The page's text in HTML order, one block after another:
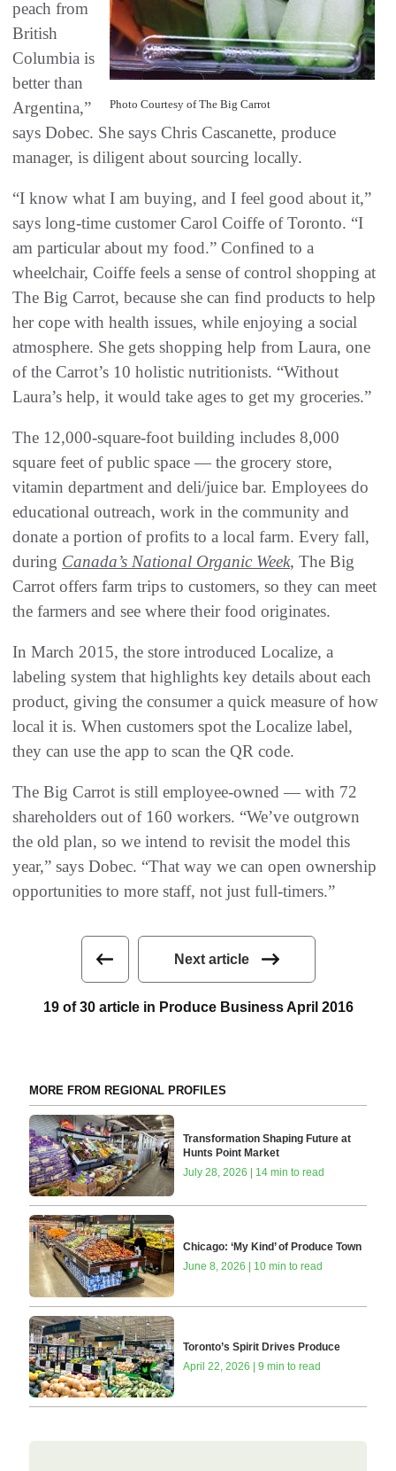
Photo Courtesy of The Big Carrot
peach from
British
Columbia is
better than
Argentina,”
says Dobec. She says Chris Cascanette, produce
manager, is diligent about sourcing locally.
“I know what I am buying, and I feel good about it,”
says long-time customer Carol Coiffe of Toronto. “I
am particular about my food.” Confined to a
wheelchair, Coiffe feels a sense of control shopping at
The Big Carrot, because she can find products to help
her cope with health issues, while enjoying a social
atmosphere. She gets shopping help from Laura, one
of the Carrot’s 10 holistic nutritionists. “Without
Laura’s help, it would take ages to get my groceries.”
The 12,000-square-foot building includes 8,000
square feet of public space — the grocery store,
vitamin department and deli/juice bar. Employees do
educational outreach, work in the community and
donate a portion of profits to a local farm. Every fall,
during Canada’s National Organic Week, The Big
Carrot offers farm trips to customers, so they can meet
the farmers and see where their food originates.
In March 2015, the store introduced Localize, a
labeling system that highlights key details about each
product, giving the consumer a quick measure of how
local it is. When customers spot the Localize label,
they can use the app to scan the QR code.
The Big Carrot is still employee-owned — with 72
shareholders out of 160 workers. “We’ve outgrown
the old plan, so we intend to revisit the model this
year,” says Dobec. “That way we can open ownership
opportunities to more staff, not just full-timers.”
Next article
19 of 30 article in Produce Business April 2016
MORE FROM REGIONAL PROFILES
Transformation Shaping Future at
Hunts Point Market
July 28, 2026 | 14 min to read
Chicago: ‘My Kind’ of Produce Town
June 8, 2026 | 10 min to read
Toronto’s Spirit Drives Produce
April 22, 2026 | 9 min to read